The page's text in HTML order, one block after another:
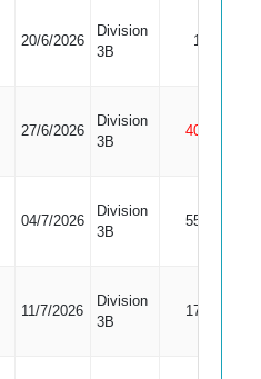
20/6/2026
Division
3B
1
27/6/2026
Division
3B
40
04/7/2026
Division
3B
55
11/7/2026
Division
3B
17